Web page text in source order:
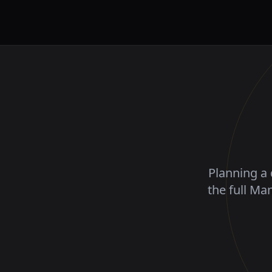
Planning
the full